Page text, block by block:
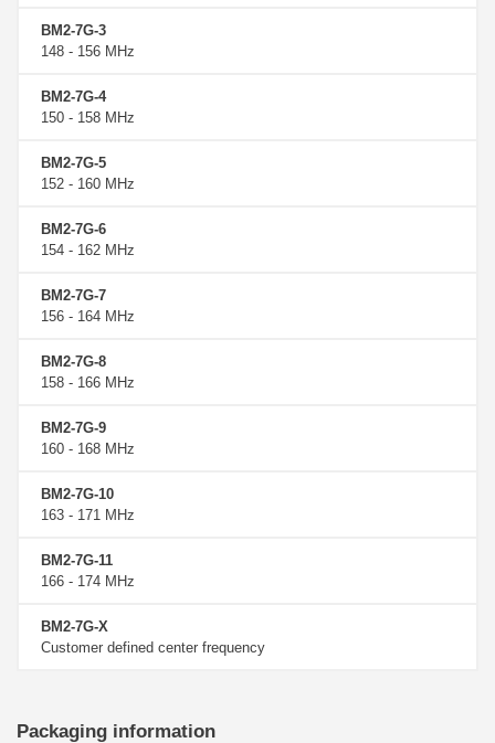
BM2-7G-3
148 - 156 MHz
BM2-7G-4
150 - 158 MHz
BM2-7G-5
152 - 160 MHz
BM2-7G-6
154 - 162 MHz
BM2-7G-7
156 - 164 MHz
BM2-7G-8
158 - 166 MHz
BM2-7G-9
160 - 168 MHz
BM2-7G-10
163 - 171 MHz
BM2-7G-11
166 - 174 MHz
BM2-7G-X
Customer defined center frequency
Packaging information